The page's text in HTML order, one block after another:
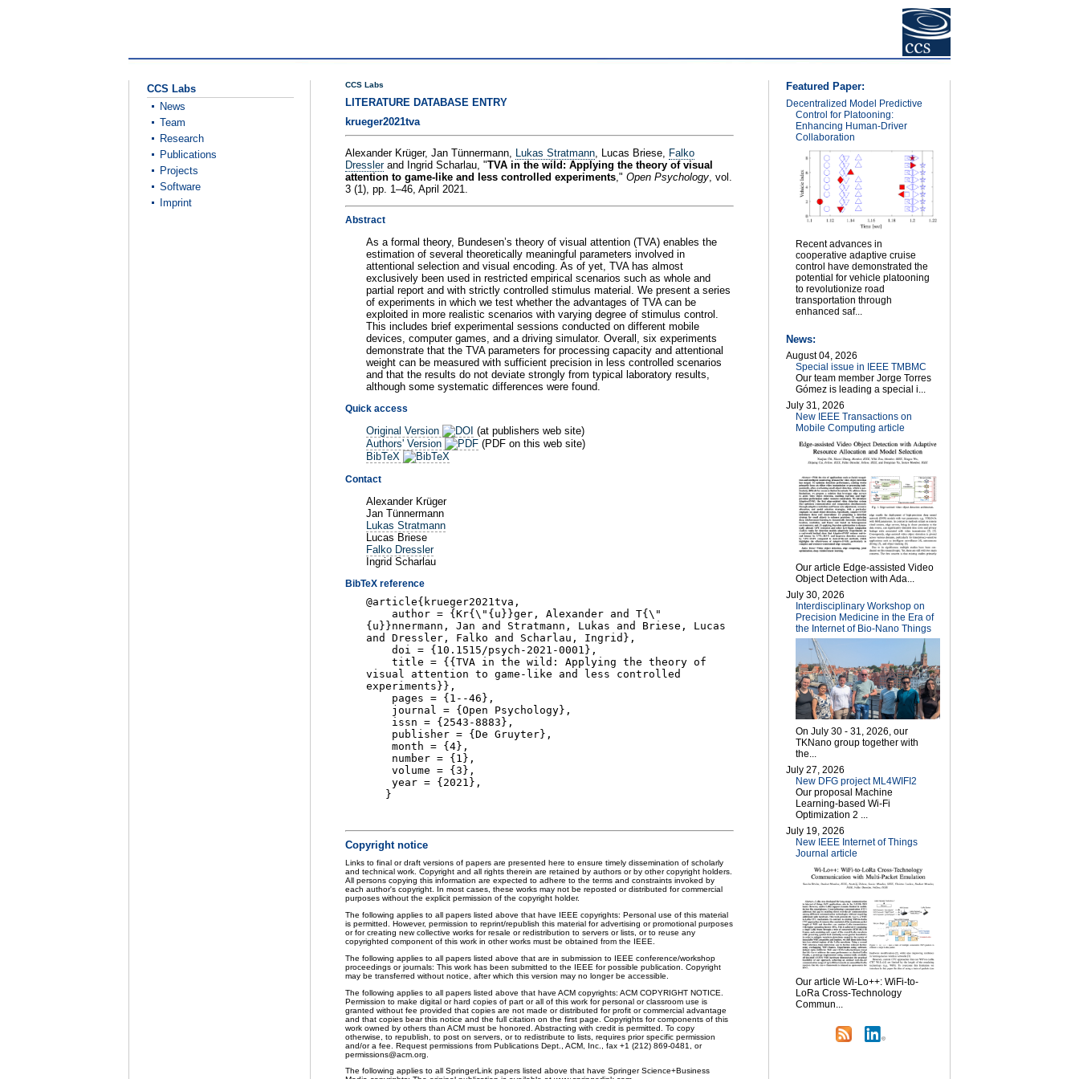
CCS Labs
LITERATURE DATABASE ENTRY
krueger2021tva
Alexander Krüger, Jan Tünnermann, Lukas Stratmann, Lucas Briese, Falko
Dresslerand Ingrid Scharlau, "TVA in the wild: Applying the theory of visual
attention to game-like and less controlled experiments," Open Psychology, vol.
3 (1), pp. 1–46, April 2021.
Abstract
As a formal theory, Bundesen’s theory of visual attention (TVA) enables the
estimation of several theoretically meaningful parameters involved in
attentional selection and visual encoding. As of yet, TVA has almost
exclusively been used in restricted empirical scenarios such as whole and
partial report and with strictly controlled stimulus material. We present a series
of experiments in which we test whether the advantages of TVA can be
exploited in more realistic scenarios with varying degree of stimulus control.
This includes brief experimental sessions conducted on different mobile
devices, computer games, and a driving simulator. Overall, six experiments
demonstrate that the TVA parameters for processing capacity and attentional
weight can be measured with sufficient precision in less controlled scenarios
and that the results do not deviate strongly from typical laboratory results,
although some systematic differences were found.
Quick access
Original Version
(at publishers web site)
Authors' Version
(PDF on this web site)
BibTeX
Contact
Alexander Krüger
Jan Tünnermann
Lukas Stratmann
Lucas Briese
Falko Dressler
Ingrid Scharlau
BibTeX reference
@article{krueger2021tva,
author = {Kr{\"{u}}ger, Alexander and T{\"
{u}}nnermann, Jan and Stratmann, Lukas and Briese, Lucas
and Dressler, Falko and Scharlau, Ingrid},
doi = {10.1515/psych-2021-0001},
title = {{TVA in the wild: Applying the theory of
visual attention to game-like and less controlled
experiments}},
pages = {1--46},
journal = {Open Psychology},
issn = {2543-8883},
publisher = {De Gruyter},
month = {4},
number = {1},
volume = {3},
year = {2021},
}
Copyright notice
Links to final or draft versions of papers are presented here to ensure timely dissemination of scholarly
and technical work. Copyright and all rights therein are retained by authors or by other copyright holders.
All persons copying this information are expected to adhere to the terms and constraints invoked by
each author's copyright. In most cases, these works may not be reposted or distributed for commercial
purposes without the explicit permission of the copyright holder.
The following applies to all papers listed above that have IEEE copyrights: Personal use of this material
is permitted. However, permission to reprint/republish this material for advertising or promotional purposes
or for creating new collective works for resale or redistribution to servers or lists, or to reuse any
copyrighted component of this work in other works must be obtained from the IEEE.
The following applies to all papers listed above that are in submission to IEEE conference/workshop
proceedings or journals: This work has been submitted to the IEEE for possible publication. Copyright
may be transferred without notice, after which this version may no longer be accessible.
The following applies to all papers listed above that have ACM copyrights: ACM COPYRIGHT NOTICE.
Permission to make digital or hard copies of part or all of this work for personal or classroom use is
granted without fee provided that copies are not made or distributed for profit or commercial advantage
and that copies bear this notice and the full citation on the first page. Copyrights for components of this
work owned by others than ACM must be honored. Abstracting with credit is permitted. To copy
otherwise, to republish, to post on servers, or to redistribute to lists, requires prior specific permission
and/or a fee. Request permissions from Publications Dept., ACM, Inc., fax +1 (212) 869-0481, or
permissions@acm.org.
The following applies to all SpringerLink papers listed above that have Springer Science+Business
CCS Labs
News
Team
Research
Publications
Projects
Software
Imprint
Featured Paper:
Decentralized Model Predictive
Control for Platooning:
Enhancing Human-Driver
Collaboration
Recent advances in
cooperative adaptive cruise
control have demonstrated the
potential for vehicle platooning
to revolutionize road
transportation through
enhanced saf...
News:
August 04, 2026
Special issue in IEEE TMBMC
Our team member Jorge Torres
Gómez is leading a special i...
July 31, 2026
New IEEE Transactions on
Mobile Computing article
Our article Edge-assisted Video
Object Detection with Ada...
July 30, 2026
Interdisciplinary Workshop on
Precision Medicine in the Era of
the Internet of Bio-Nano Things
On July 30 - 31, 2026, our
TKNano group together with
the...
July 27, 2026
New DFG project ML4WIFI2
Our proposal Machine
Learning-based Wi-Fi
Optimization 2 ...
July 19, 2026
New IEEE Internet of Things
Journal article
Our article Wi-Lo++: WiFi-to-
LoRa Cross-Technology
Commun...